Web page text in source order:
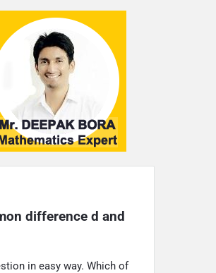
difference d and
in easy way. Which of
users, explore by touch or with swipe